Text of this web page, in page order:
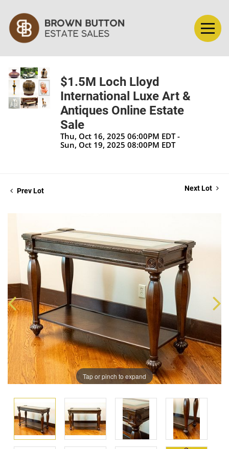
$1.5M Loch Lloyd
International Luxe Art &
Antiques Online Estate
Sale
Thu, Oct 16, 2025 06:00PM EDT -
Sun, Oct 19, 2025 08:00PM EDT
Prev Lot Next Lot
Tap or pinch to expand